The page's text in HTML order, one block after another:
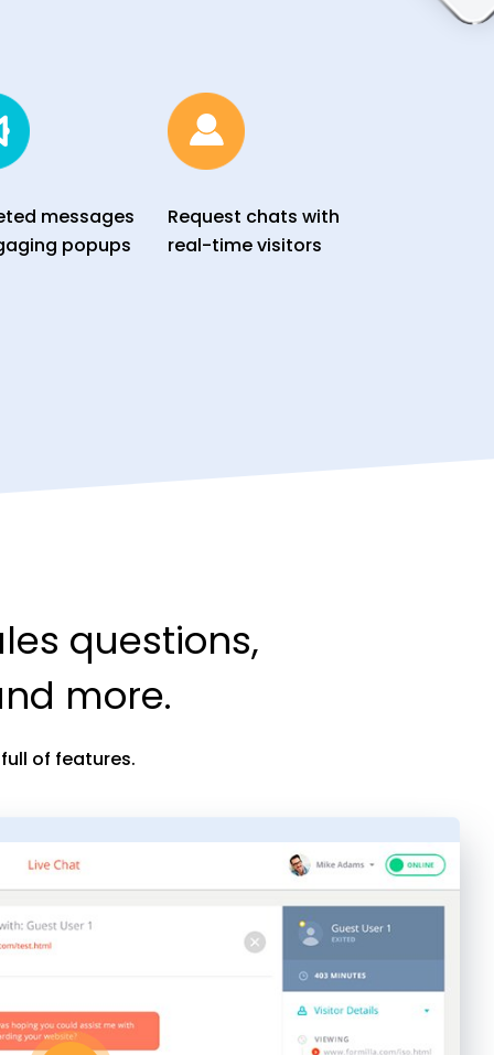
messages
popups
Request chats with
real-time visitors
questions,
more.
of features.